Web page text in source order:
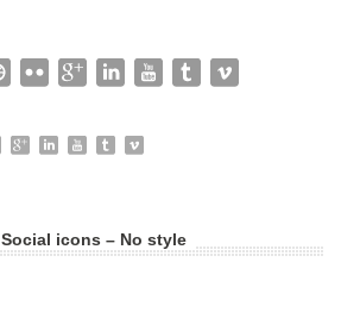
Social icons – No style